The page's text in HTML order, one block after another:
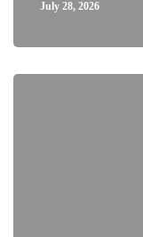
July 28, 2026